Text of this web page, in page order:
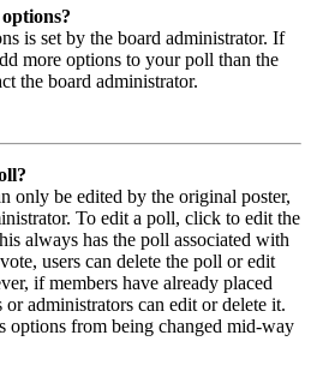
is set by the board administrator. If
more options to your poll than the
the board administrator.
only be edited by the original poster,
To edit a poll, click to edit the
always has the poll associated with
users can delete the poll or edit
if members have already placed
administrators can edit or delete it.
options from being changed mid-way